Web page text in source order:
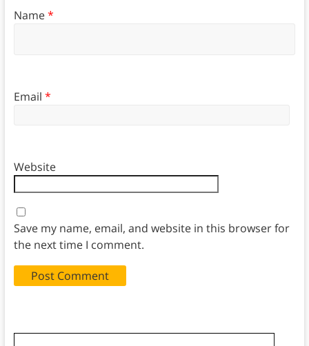
Name*
Email *
Website
Save my name, email, and website in this browser for
the next time I comment.